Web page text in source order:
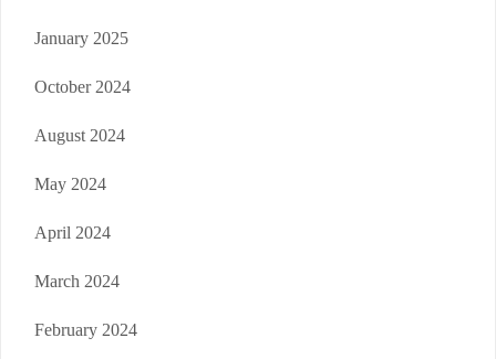
January 2025
October 2024
August 2024
May 2024
April 2024
March 2024
February 2024